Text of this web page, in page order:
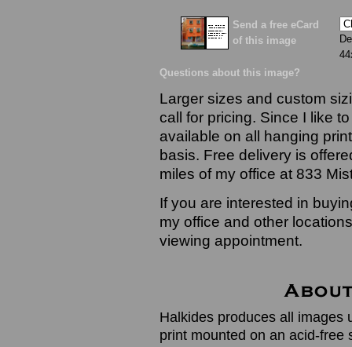
Send a free eCard
of this image
Questions about this image?
Larger sizes and custom
call for pricing. Since I like
available on all hanging
basis. Free delivery is
miles of my office at 833
If you are interested in
my office and other
viewing appointment.
Halkides produces all images
print mounted on an acid-free